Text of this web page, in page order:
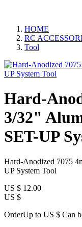
HOME
RC
Tool
Hard-
3/32"
SET-UP
Hard-Anodized 7075
UP System Tool
US $ 12.00
US $
OrderUp to US $ Can